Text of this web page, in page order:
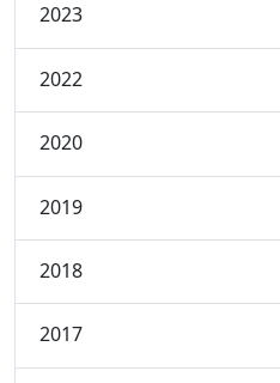
2023
2022
2020
2019
2018
2017